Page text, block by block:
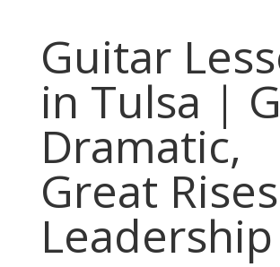
Guitar
in Tulsa |
Dramatic,
Great
Leadership